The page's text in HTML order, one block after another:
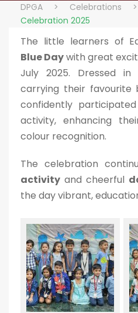
DPGA > Celebrations >
Celebration 2025
The little learners of
Blue Daywith great
July 2025. Dressed
carrying their favourite
confidently
activity, enhancing
colour recognition.
The celebration
activity and cheerful
the day vibrant,